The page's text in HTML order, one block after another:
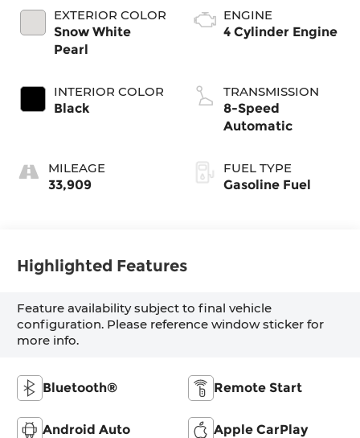
EXTERIOR COLOR
Snow White
Pearl
INTERIOR COLOR
Black
MILEAGE
33,909
ENGINE
4 Cylinder Engine
TRANSMISSION
8-Speed
Automatic
FUEL TYPE
Gasoline Fuel
Highlighted Features
Feature availability subject to final vehicle
configuration. Please reference window sticker for
more info.
Bluetooth® Remote Start
Android Auto Apple CarPlay